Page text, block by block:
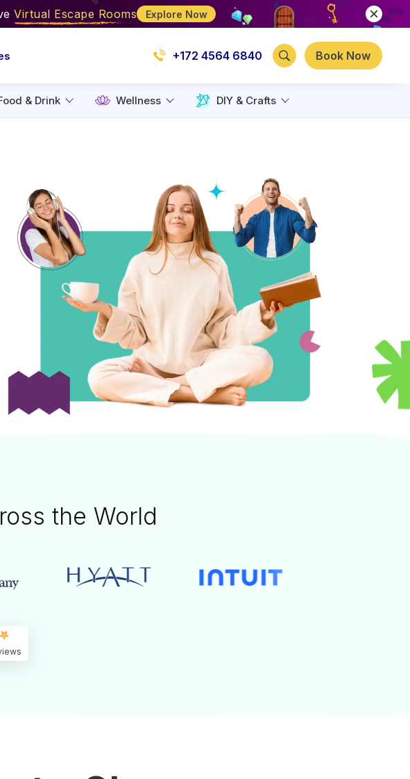
Virtual Escape Rooms Explore Now
+172 4564 6840 Book Now
& Drink Wellness DIY & Crafts
the World